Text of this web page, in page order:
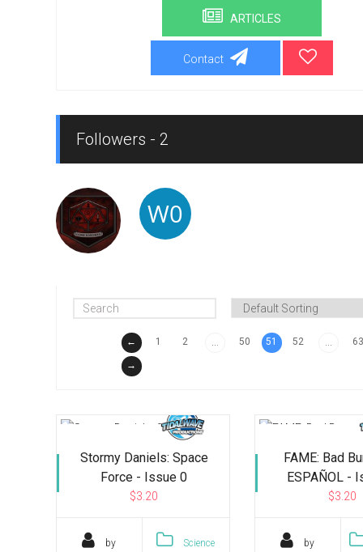
ARTICLES
Contact
Followers - 2
← 1 2 50 51 52 63
→
Stormy Daniels: Space
Force - Issue 0
$3.20
by
Science
FAME: Bad
ESPAÑOL -
$3.20
by